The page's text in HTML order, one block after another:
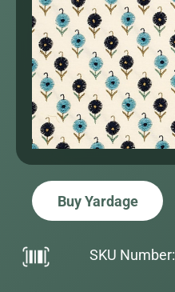
Buy Yardage
SKU Number: